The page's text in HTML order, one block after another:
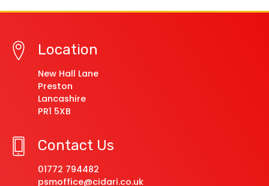
Location
New Hall Lane
Preston
Lancashire
PR1 5XB
Contact Us
01772 794482
psmoffice@cidari.co.uk